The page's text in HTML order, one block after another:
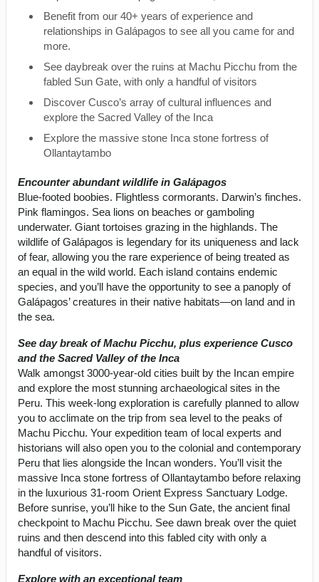
Benefit from our 40+ years of experience and
relationships in Galápagos to see all you came for and
more.
See daybreak over the ruins at Machu Picchu from the
fabled Sun Gate, with only a handful of visitors
Discover Cusco’s array of cultural influences and
explore the Sacred Valley of the Inca
Explore the massive stone Inca stone fortress of
Ollantaytambo
Encounter abundant wildlife in Galápagos
Blue-footed boobies. Flightless cormorants. Darwin’s finches.
Pink flamingos. Sea lions on beaches or gamboling
underwater. Giant tortoises grazing in the highlands. The
wildlife of Galápagos is legendary for its uniqueness and lack
of fear, allowing you the rare experience of being treated as
an equal in the wild world. Each island contains endemic
species, and you’ll have the opportunity to see a panoply of
Galápagos’ creatures in their native habitats—on land and in
the sea.
See day break of Machu Picchu, plus experience Cusco
and the Sacred Valley of the Inca
Walk amongst 3000-year-old cities built by the Incan empire
and explore the most stunning archaeological sites in the
Peru. This week-long exploration is carefully planned to allow
you to acclimate on the trip from sea level to the peaks of
Machu Picchu. Your expedition team of local experts and
historians will also open you to the colonial and contemporary
Peru that lies alongside the Incan wonders. You’ll visit the
massive Inca stone fortress of Ollantaytambo before relaxing
in the luxurious 31-room Orient Express Sanctuary Lodge.
Before sunrise, you’ll hike to the Sun Gate, the ancient final
checkpoint to Machu Picchu. See dawn break over the quiet
ruins and then descend into this fabled city with only a
handful of visitors.
Explore with an exceptional team